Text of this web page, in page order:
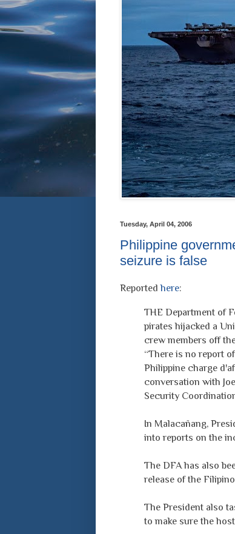
Tuesday, April 04, 2006
Philippine
seizure is false
Reportedhere:
THE Department of
pirates hijacked a
crew members off
“There is no report
Philippine charge
conversation with
Security
In Malacañang,
into reports on the
The DFA has also
release of the
The President also
to make sure the